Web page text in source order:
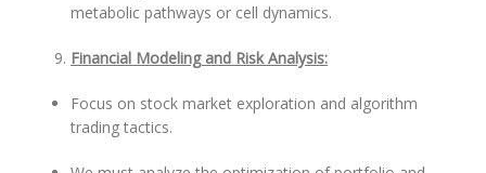
metabolic pathways or cell dynamics.
Financial Modeling and Risk Analysis:
Focus on stock market exploration and algorithm
trading tactics.